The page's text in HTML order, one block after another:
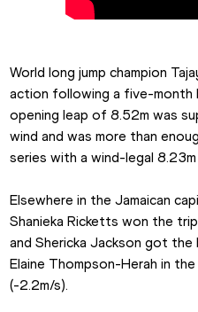
World long jump champion
action following a five-month
opening leap of 8.52m was
wind and was more than
series with a wind-legal 8.23m
Elsewhere in the Jamaican
Shanieka Ricketts won the
and Shericka Jackson got
Elaine Thompson-Herah in
(-2.2m/s).